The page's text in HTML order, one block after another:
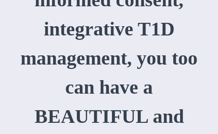
integrative T1D
management, you too
can have a
BEAUTIFUL and